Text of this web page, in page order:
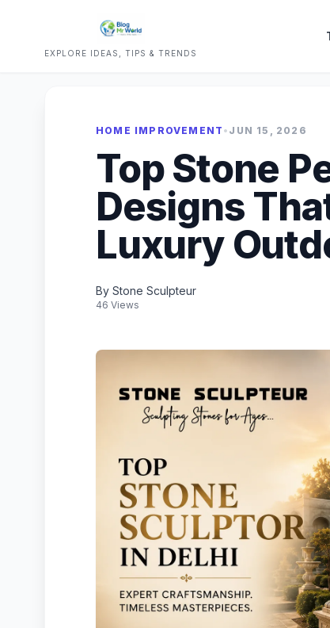
EXPLORE IDEAS, TIPS & TRENDS
HOME IMPROVEMENT • JUN 15, 2026
Top Stone
Designs
Luxury
By Stone Sculpteur
46 Views